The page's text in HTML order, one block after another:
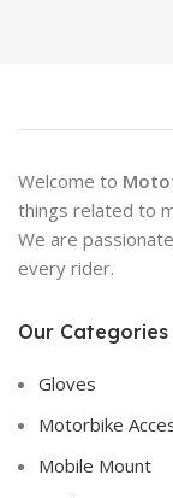
Welcome to
things related to
We are
every rider.
Our Categories
Gloves
Motorbike
Mobile Mount